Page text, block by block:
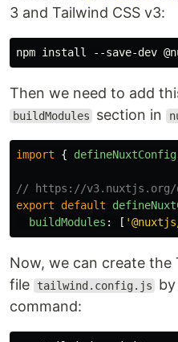
3 and Tailwind CSS v3:
Then we need to add
buildModules section in
import { defineNuxtConfig
// https://v3.nuxtjs.org/
export
default
buildModules : [ '
Now, we can create
file
tailwind.config.js
command: